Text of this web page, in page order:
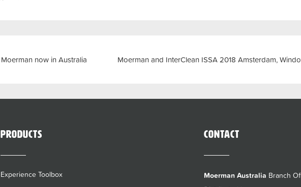
Previous
Moerman now in Australia Next
Moerman and InterClean ISSA 2018 Amsterdam,
Products
Experience Toolbox
Contact
Moerman Australia Branch